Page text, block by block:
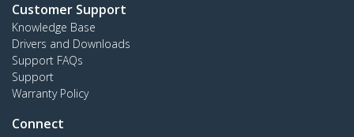
Customer Support
Knowledge Base
Drivers and Downloads
Support FAQs
Support
Warranty Policy
Connect